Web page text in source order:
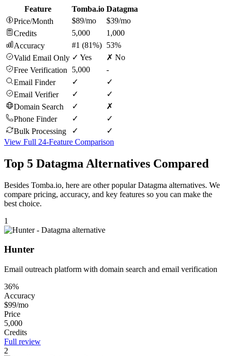
Feature Tomba.io Datagma
Price/Month
$89/mo
$39/mo
Credits
5,000
1,000
Accuracy
#1 (81%) 53%
Valid Email Only ✓ Yes
✗ No
Free Verification
5,000
-
Email Finder
✓
✓
Email Verifier
✓
✓
Domain Search
✓
✗
Phone Finder
✓
✓
Bulk Processing
✓
✓
View Full 24-Feature Comparison
Top 5 Datagma Alternatives Compared
Besides Tomba.io, here are other popular Datagma alternatives. We
compare pricing, accuracy, and key features so you can make the
best choice.
1
Hunter
Email outreach platform with domain search and email verification
36%
Accuracy
$99/mo
Price
5,000
Credits
Full review
2